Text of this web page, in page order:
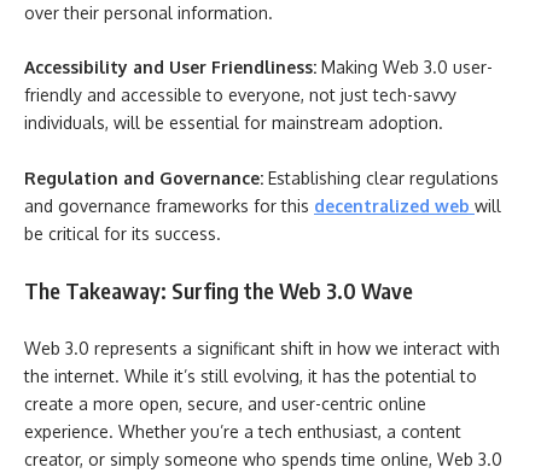
over their personal information.
Accessibility and User Friendliness: Making Web 3.0 user-
friendly and accessible to everyone, not just tech-savvy
individuals, will be essential for mainstream adoption.
Regulation and Governance: Establishing clear regulations
and governance frameworks for this decentralized web will
be critical for its success.
The Takeaway: Surfing the Web 3.0 Wave
Web 3.0 represents a significant shift in how we interact with
the internet. While it’s still evolving, it has the potential to
create a more open, secure, and user-centric online
experience. Whether you’re a tech enthusiast, a content
creator, or simply someone who spends time online, Web 3.0